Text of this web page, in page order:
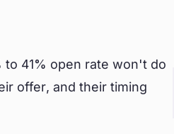
41% open rate won't do
offer, and their timing